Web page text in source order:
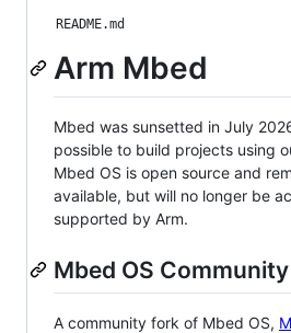
README.md
Arm Mbed
Mbed was sunsetted in July
possible to build projects using
Mbed OS is open source and
available, but will no longer be
supported by Arm.
Mbed OS
A community fork of Mbed OS,